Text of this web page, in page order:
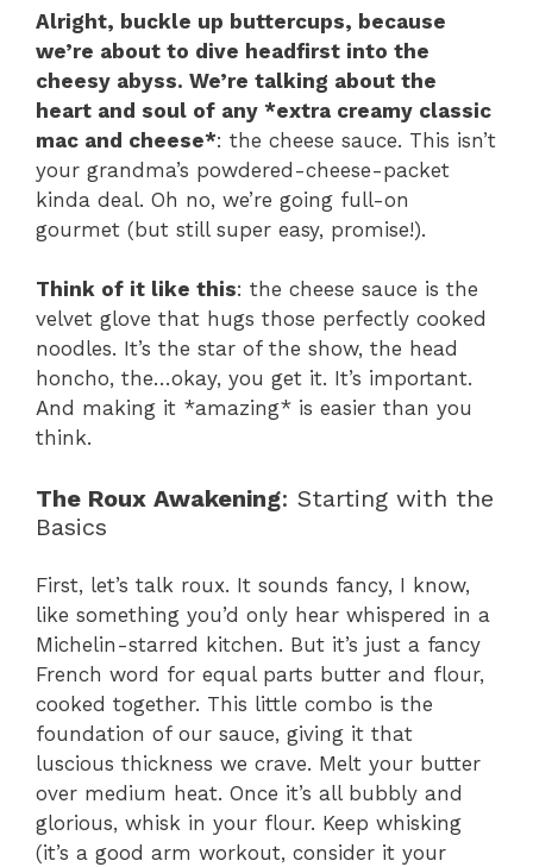
Alright, buckle up buttercups, because
we’re about to dive headfirst into the
cheesy abyss. We’re talking about the
heart and soul of any *extra creamy classic
mac and cheese*: the cheese sauce. This isn’t
your grandma’s powdered-cheese-packet
kinda deal. Oh no, we’re going full-on
gourmet (but still super easy, promise!).
Think of it like this: the cheese sauce is the
velvet glove that hugs those perfectly cooked
noodles. It’s the star of the show, the head
honcho, the…okay, you get it. It’s important.
And making it *amazing* is easier than you
think.
The Roux Awakening: Starting with the
Basics
First, let’s talk roux. It sounds fancy, I know,
like something you’d only hear whispered in a
Michelin-starred kitchen. But it’s just a fancy
French word for equal parts butter and flour,
cooked together. This little combo is the
foundation of our sauce, giving it that
luscious thickness we crave. Melt your butter
over medium heat. Once it’s all bubbly and
glorious, whisk in your flour. Keep whisking
(it’s a good arm workout, consider it your